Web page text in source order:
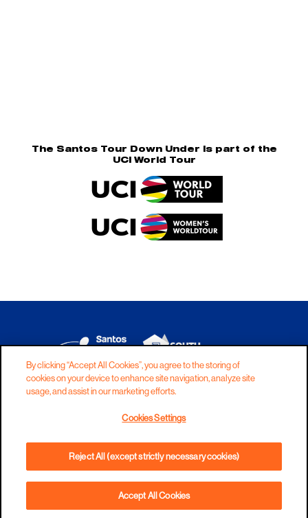
The Santos Tour Down Under is part of the
UCI World Tour
DISCLAIMER PRIVACY
COOKIES
TERMS AND CONDITIONS
By clicking “Accept All Cookies”, you agree to the storing of
cookies on your device to enhance site navigation, analyze site
usage, and assist in our marketing efforts.
Cookies Settings
Reject All (except strictly necessary cookies)
Accept All Cookies